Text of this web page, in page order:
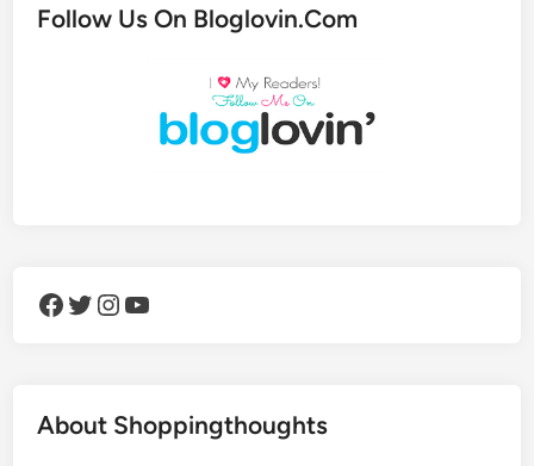
Follow Us On Bloglovin.Com
Facebook Twitter Instagram YouTube
About Shoppingthoughts